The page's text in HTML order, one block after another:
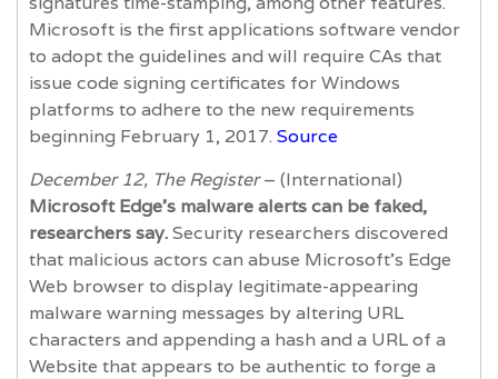
Microsoft is the first applications software vendor
to adopt the guidelines and will require CAs that
issue code signing certificates for Windows
platforms to adhere to the new requirements
beginning February 1, 2017. Source
December 12, The Register– (International)
Microsoft Edge’s malware alerts can be faked,
researchers say.Security researchers discovered
that malicious actors can abuse Microsoft’s Edge
Web browser to display legitimate-appearing
malware warning messages by altering URL
characters and appending a hash and a URL of a
Website that appears to be authentic to forge a